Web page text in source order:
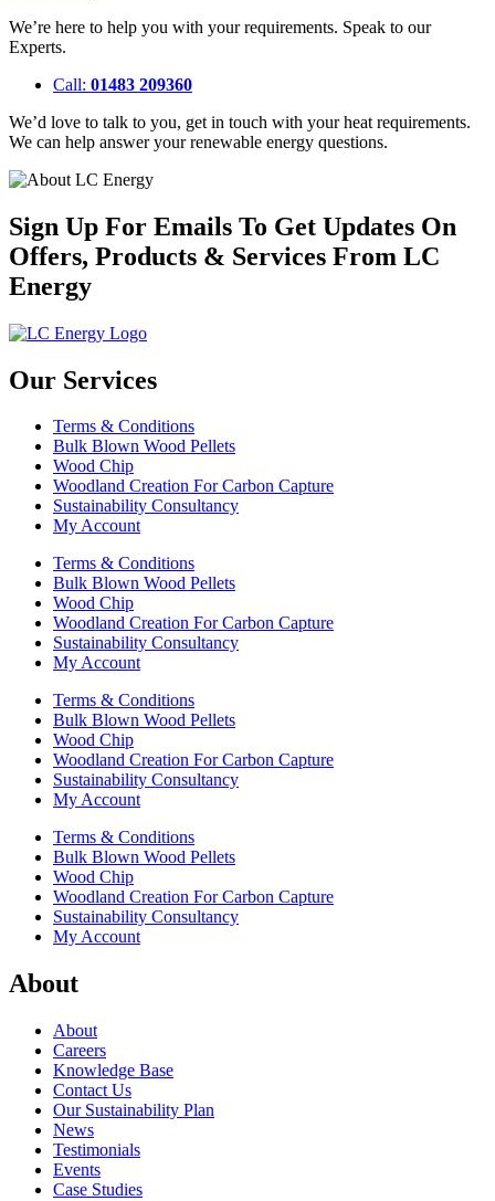
We’re here to help you with your requirements. Speak to our
Experts.
Call: 01483 209360
We’d love to talk to you, get in touch with your heat requirements.
We can help answer your renewable energy questions.
Sign Up For Emails To Get Updates On
Offers, Products & Services From LC
Energy
Our Services
Terms & Conditions
Bulk Blown Wood Pellets
Wood Chip
Woodland Creation For Carbon Capture
Sustainability Consultancy
My Account
Terms & Conditions
Bulk Blown Wood Pellets
Wood Chip
Woodland Creation For Carbon Capture
Sustainability Consultancy
My Account
Terms & Conditions
Bulk Blown Wood Pellets
Wood Chip
Woodland Creation For Carbon Capture
Sustainability Consultancy
My Account
Terms & Conditions
Bulk Blown Wood Pellets
Wood Chip
Woodland Creation For Carbon Capture
Sustainability Consultancy
My Account
About
About
Careers
Knowledge Base
Contact Us
Our Sustainability Plan
News
Testimonials
Events
Case Studies